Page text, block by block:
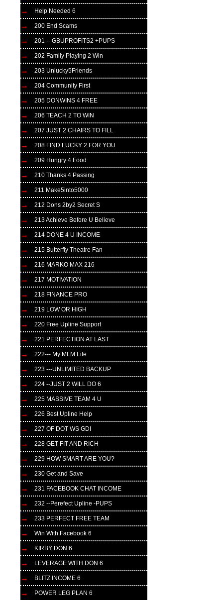
Help Needed 6
200 End Scams
201 -- GBUPROFITS2 +PUPS
202 Family Playing 2 Win
203 Unlucky5Friends
204 Community First
205 DONWINS 4 FREE
206 TEACH 2 TO WIN
207 JUST 2 CHAIRS TO FILL
208 FIND LUCKY 2 FOR YOU
209 Hungry 4 Food
210 Thanks 4 Passing
211 Make5into5000
212 Dons 2by2 Secret S
213 Achieve Before U Believe
214 DONE 4 U INCOME
215 Butterfly Theatre Fan
216 MARKO MAX 216
217 MOTIVATION
218 FINANCE PRO
219 LOW OR HIGH
220 Free Upline Support
221 PERFECTION AT LAST
222--- My MLM Life
223 ---UNLIMITED BACKUP
224 --JUST 2 WILL DO 6
225 MASSIVE TEAM 4 U
226 Best Upline Help
227 OF DOT WS GDI
228 GET FIT AND RICH
229 HOW SMART ARE YOU?
230 Get and Save
231 FACEBOOK CHAT INCOME
232 --Perefect Upline -PUPS
233 PERFECT FREE TEAM
Win With Facebook 6
KIRBY DON 6
LEVERAGE WITH DON 6
BLITZ INCOME 6
POWER LEG PLAN 6